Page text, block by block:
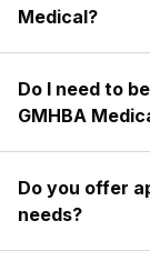
Medical?
Do I need to
GMHBA
Do you offer
needs?